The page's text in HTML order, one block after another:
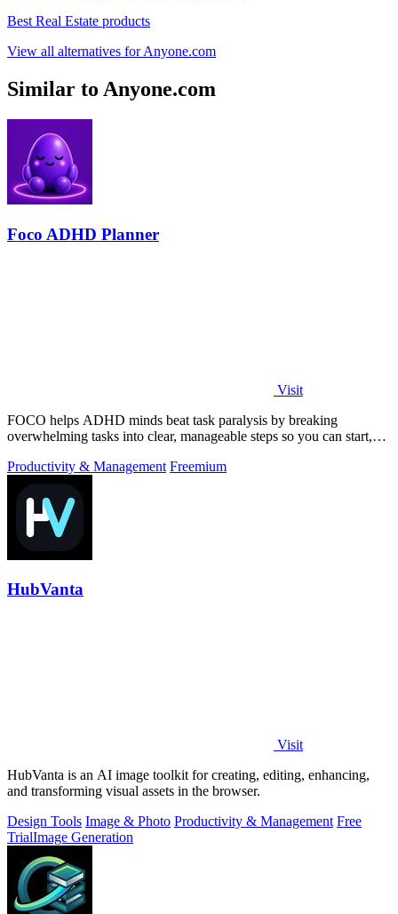
Best Real Estate products
View all alternatives for Anyone.com
Similar to Anyone.com
Foco ADHD Planner
Visit
FOCO helps ADHD minds beat task paralysis by breaking
overwhelming tasks into clear, manageable steps so you can start,
Productivity & Management Freemium
HubVanta
Visit
HubVanta is an AI image toolkit for creating, editing, enhancing,
and transforming visual assets in the browser.
Design Tools Image & Photo Productivity & Management Free
TrialImage Generation